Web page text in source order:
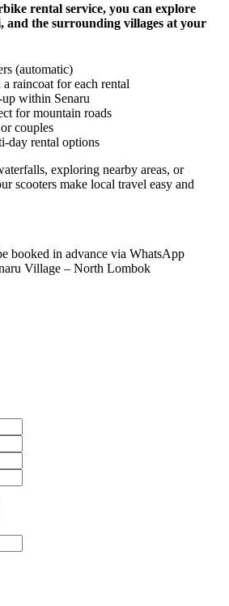
rental service, you can explore
and the surrounding villages at your
(automatic)
raincoat for each rental
within Senaru
for mountain roads
couples
day rental options
exploring nearby areas, or
scooters make local travel easy and
booked in advance via WhatsApp
Village – North Lombok